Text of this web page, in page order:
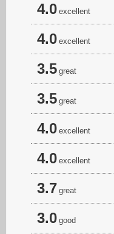
4.0 excellent
4.0 excellent
3.5 great
3.5 great
4.0 excellent
4.0 excellent
3.7 great
3.0 good